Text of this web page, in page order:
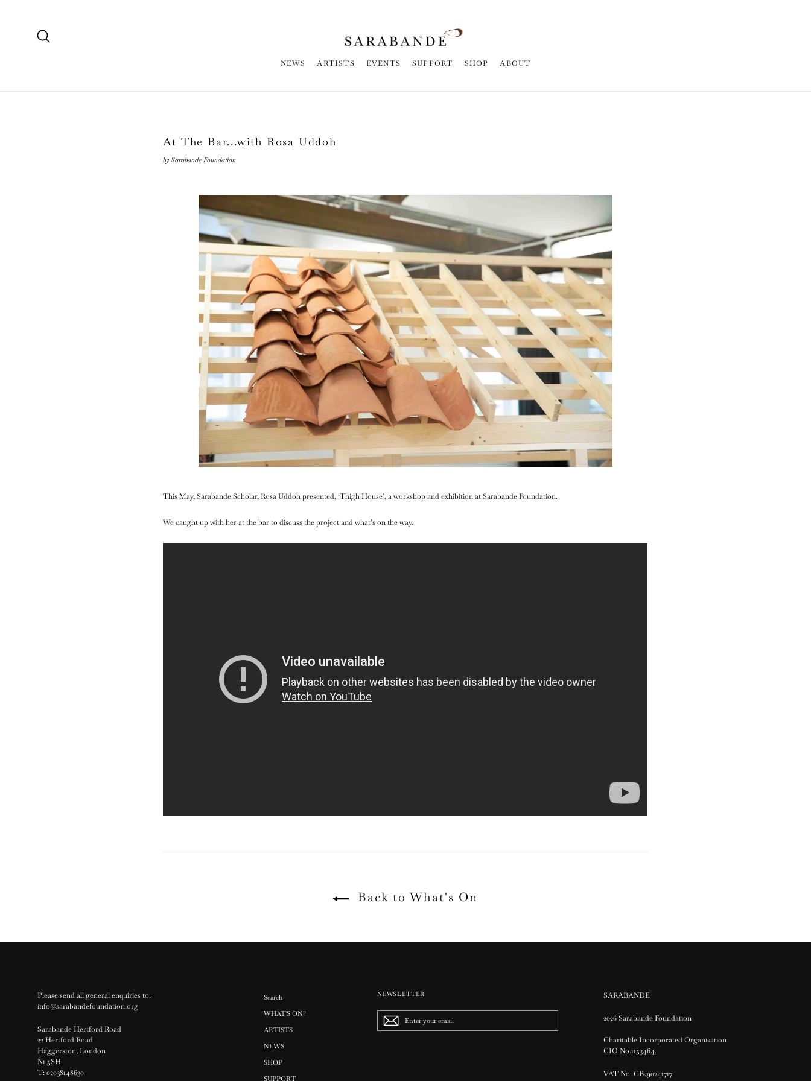
NEWS ARTISTS EVENTS SUPPORT SHOP ABOUT
At The Bar...with Rosa Uddoh
by Sarabande Foundation
This May, Sarabande Scholar, Rosa Uddoh presented, ‘Thigh House’, a workshop and exhibition at Sarabande Foundation.
We caught up with her at the bar to discuss the project and what’s on the way.
Back to What's On
Please send all general enquiries to:
info@sarabandefoundation.org
Sarabande Hertford Road
22 Hertford Road
Haggerston, London
N1 5SH
T: 02038148630
Search
WHAT'S ON?
ARTISTS
NEWS
SHOP
SUPPORT
NEWSLETTER
Enter
your
email
SARABANDE
2026 Sarabande Foundation
Charitable Incorporated Organisation
CIO No.1153464.
VAT No. GB290241717